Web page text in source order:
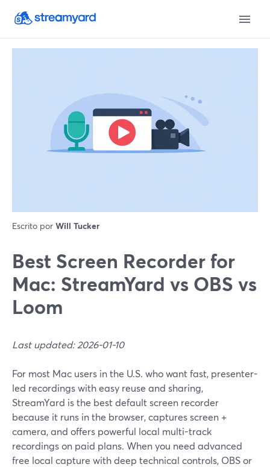
Escrito por Will Tucker
Best Screen Recorder for
Mac: StreamYard vs OBS vs
Loom
Last updated: 2026-01-10
For most Mac users in the U.S. who want fast, presenter-
led recordings with easy reuse and sharing,
StreamYard is the best default screen recorder
because it runs in the browser, captures screen +
camera, and offers powerful local multi-track
recordings on paid plans. When you need advanced
free local capture with deep technical controls, OBS or